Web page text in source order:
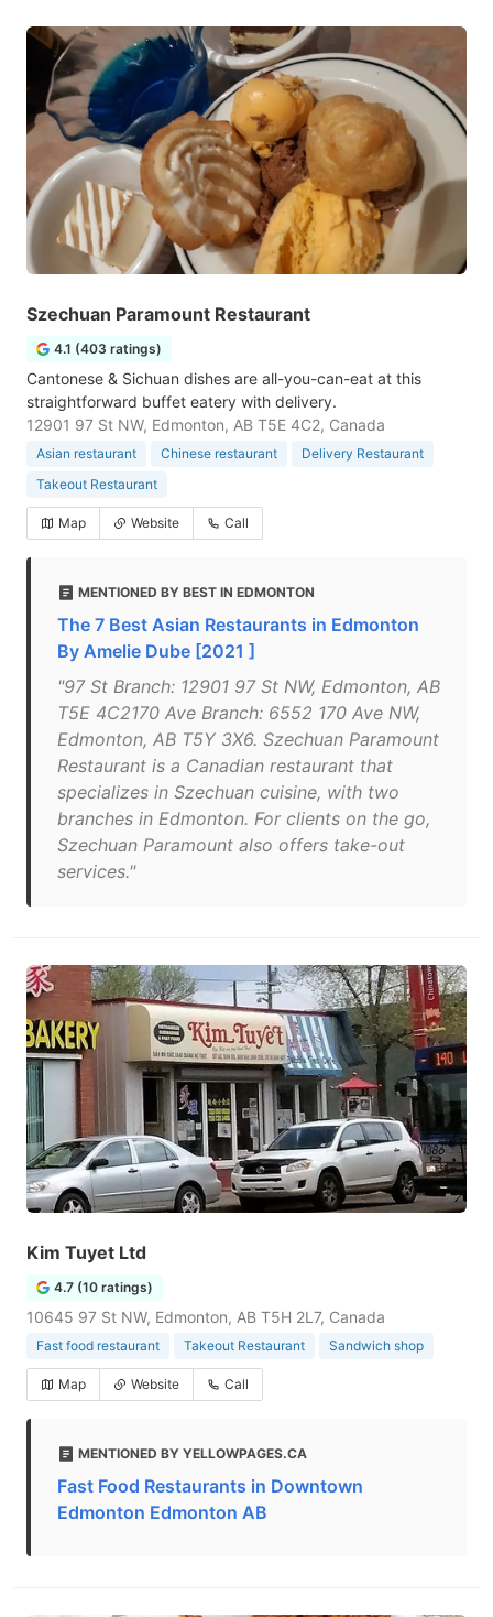
Szechuan Paramount Restaurant
4.1 (403 ratings)
Cantonese & Sichuan dishes are all-you-can-eat at this
straightforward buffet eatery with delivery.
12901 97 St NW, Edmonton, AB T5E 4C2, Canada
Asian restaurant Chinese restaurant
Delivery Restaurant
Takeout Restaurant
Map Website Call
MENTIONED BY BEST IN EDMONTON
The 7 Best Asian Restaurants in Edmonton
By Amelie Dube [2021 ]
"97 St Branch: 12901 97 St NW, Edmonton, AB
T5E 4C2170 Ave Branch: 6552 170 Ave NW,
Edmonton, AB T5Y 3X6. Szechuan Paramount
Restaurant is a Canadian restaurant that
specializes in Szechuan cuisine, with two
branches in Edmonton. For clients on the go,
Szechuan Paramount also offers take-out
services."
Kim Tuyet Ltd
4.7 (10 ratings)
10645 97 St NW, Edmonton, AB T5H 2L7, Canada
Fast food restaurant Takeout Restaurant Sandwich shop
Map Website Call
MENTIONED BY YELLOWPAGES.CA
Fast Food Restaurants in Downtown
Edmonton Edmonton AB